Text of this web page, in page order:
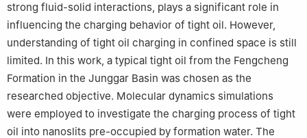
g School of Materials Science and Engineering, China University
of Petroleum (East China), Qingdao, 266000, Shandong, China
Edited by Meng-Jiao Zhou
Peer review under the responsibility of China University of
Petroleum (Beijing).
strong fluid-solid interactions, plays a significant role in
influencing the charging behavior of tight oil. However,
understanding of tight oil charging in confined space is still
limited. In this work, a typical tight oil from the Fengcheng
Formation in the Junggar Basin was chosen as the
researched objective. Molecular dynamics simulations
were employed to investigate the charging process of tight
oil into nanoslits pre-occupied by formation water. The